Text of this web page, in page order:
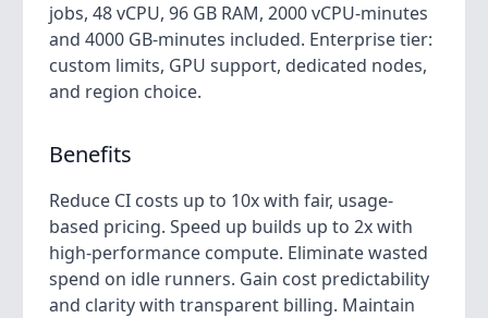
jobs, 48 vCPU, 96 GB RAM, 2000 vCPU-minutes
and 4000 GB-minutes included. Enterprise tier:
custom limits, GPU support, dedicated nodes,
and region choice.
Benefits
Reduce CI costs up to 10x with fair, usage-
based pricing. Speed up builds up to 2x with
high-performance compute. Eliminate wasted
spend on idle runners. Gain cost predictability
and clarity with transparent billing. Maintain